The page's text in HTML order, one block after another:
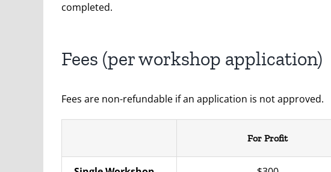
completed.
Fees (per workshop application)
Fees are non-refundable if an application is not approved.
For Profit